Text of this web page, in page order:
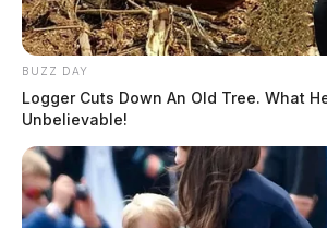
BUZZ DAY
Logger Cuts Down An Old Tree. What
Unbelievable!